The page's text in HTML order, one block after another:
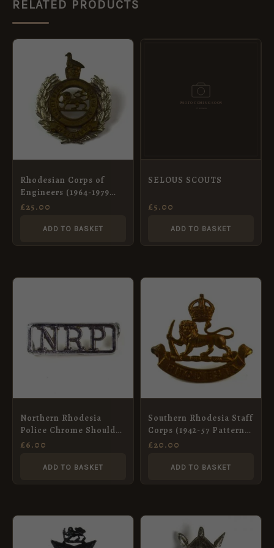
RELATED PRODUCTS
Rhodesian Corps of
Engineers (1964-1979
Pattern) Cap Badge
£25.00
ADD TO BASKET
SELOUS SCOUTS
£5.00
ADD TO BASKET
Northern Rhodesia
Police Chrome Shoulder
Title
£6.00
ADD TO BASKET
Southern Rhodesia Staff
Corps (1942-57 Pattern)
Brass Cap Badge, King’s
£20.00
ADD TO BASKET